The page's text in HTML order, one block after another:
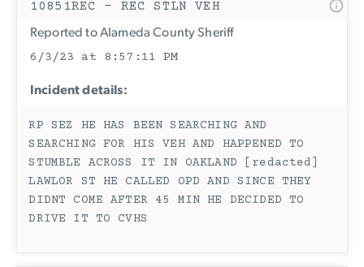
10851REC - REC STLN VEH
Reported to Alameda County Sheriff
6/3/23 at 8:57:11 PM
Incident details:
RP SEZ HE HAS BEEN SEARCHING AND
SEARCHING FOR HIS VEH AND HAPPENED TO
STUMBLE ACROSS IT IN OAKLAND [redacted]
LAWLOR ST HE CALLED OPD AND SINCE THEY
DIDNT COME AFTER 45 MIN HE DECIDED TO
DRIVE IT TO CVHS